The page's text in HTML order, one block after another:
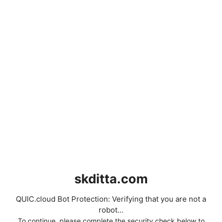
skditta.com
QUIC.cloud Bot Protection: Verifying that you are not a
robot...